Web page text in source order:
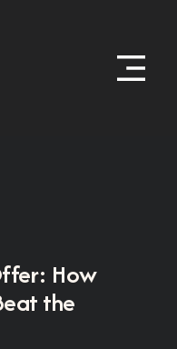
How
the